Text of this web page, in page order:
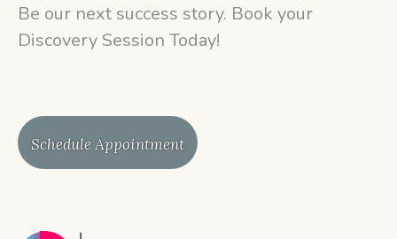
Be our next success story. Book your
Discovery Session Today!
Schedule Appointment